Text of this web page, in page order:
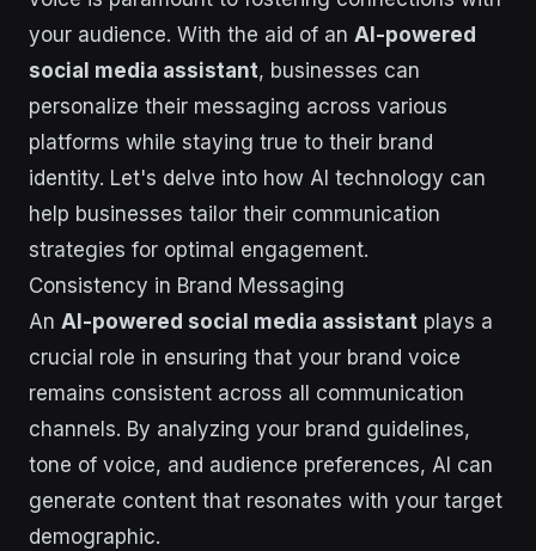
your audience. With the aid of an AI-powered
social media assistant, businesses can
personalize their messaging across various
platforms while staying true to their brand
identity. Let's delve into how AI technology can
help businesses tailor their communication
strategies for optimal engagement.
Consistency in Brand Messaging
An AI-powered social media assistant plays a
crucial role in ensuring that your brand voice
remains consistent across all communication
channels. By analyzing your brand guidelines,
tone of voice, and audience preferences, AI can
generate content that resonates with your target
demographic.